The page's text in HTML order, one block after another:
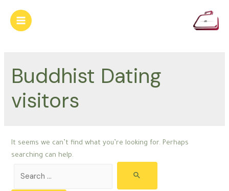
content
Main
Buddhist Dating
visitors
It seems we can’t find what you’re looking for. Perhaps
searching can help.
for: